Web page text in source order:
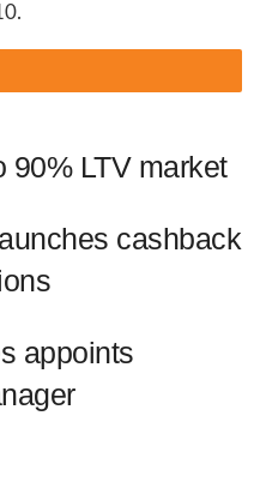
90% LTV market
cashback
appoints